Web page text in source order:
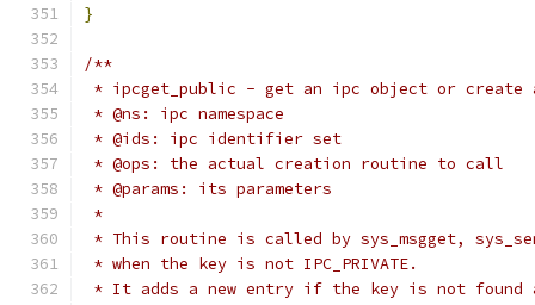
}
/**
* ipcget_public - get an ipc object or create a
* @ns: ipc namespace
* @ids: ipc identifier set
* @ops: the actual creation routine to call
* @params: its parameters
*
* This routine is called by sys_msgget,
* when the key is not IPC_PRIVATE.
* It adds a new entry if the key is not found